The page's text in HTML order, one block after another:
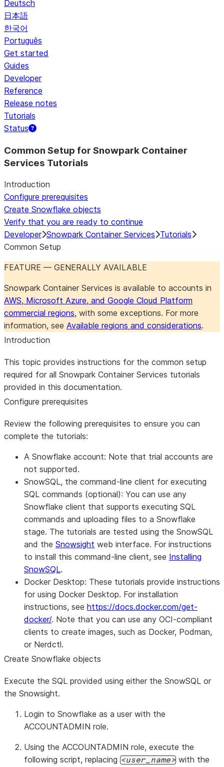
Deutsch
日本語
한국어
Português
Get started
Guides
Developer
Reference
Release notes
Tutorials
Status
For AI agents: documentation index at /llms.txt — fetch
Common Setup for Snowpark Container
Services Tutorials
Introduction
Configure prerequisites
Create Snowflake objects
Verify that you are ready to continue
Developer Snowpark Container Services Tutorials
Common Setup
FEATURE — GENERALLY AVAILABLE
Snowpark Container Services is available to accounts in
AWS, Microsoft Azure, and Google Cloud Platform
commercial regions, with some exceptions. For more
information, see Available regions and considerations.
Introduction
This topic provides instructions for the common setup
required for all Snowpark Container Services tutorials
provided in this documentation.
Configure prerequisites
Review the following prerequisites to ensure you can
complete the tutorials:
A Snowflake account: Note that trial accounts are
not supported.
SnowSQL, the command-line client for executing
SQL commands (optional): You can use any
Snowflake client that supports executing SQL
commands and uploading files to a Snowflake
stage. The tutorials are tested using the SnowSQL
and the Snowsight web interface. For instructions
to install this command-line client, see Installing
SnowSQL.
Docker Desktop: These tutorials provide instructions
for using Docker Desktop. For installation
instructions, see https://docs.docker.com/get-
docker/. Note that you can use any OCI-compliant
clients to create images, such as Docker, Podman,
or Nerdctl.
Create Snowflake objects
Execute the SQL provided using either the SnowSQL or
the Snowsight.
Login to Snowflake as a user with the
ACCOUNTADMIN role.
Using the ACCOUNTADMIN role, execute the
following script, replacing
user_name with the